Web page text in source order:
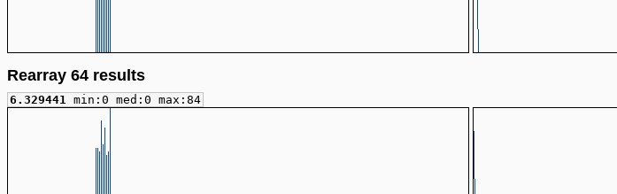
Rearray 64 results
6.329441 min:0 med:0 max:84